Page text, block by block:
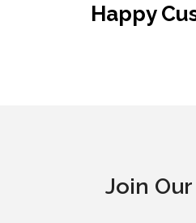
Happy
Join